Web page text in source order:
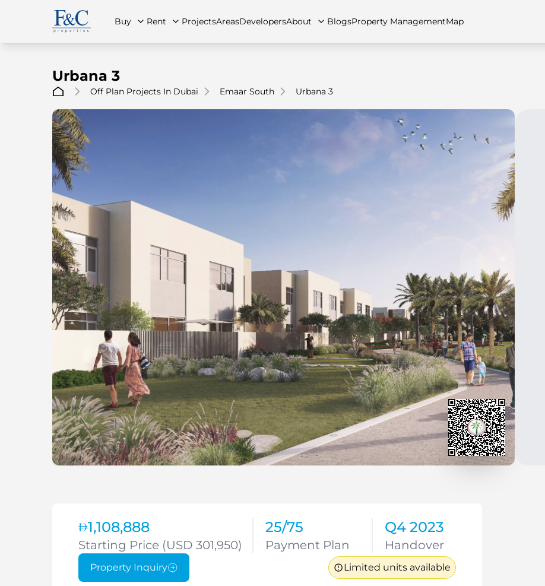
Buy
Villas
Rent
Townhouses
ProjectsAreasDevelopersAbout
Careers
BlogsProperty ManagementMap
Urbana 3
Off Plan Projects In Dubai Emaar South Urbana 3
1,108,888
Starting Price (USD 301,950)
25/75
Payment Plan
Q4 2023
Handover
Property Inquiry Limited units available